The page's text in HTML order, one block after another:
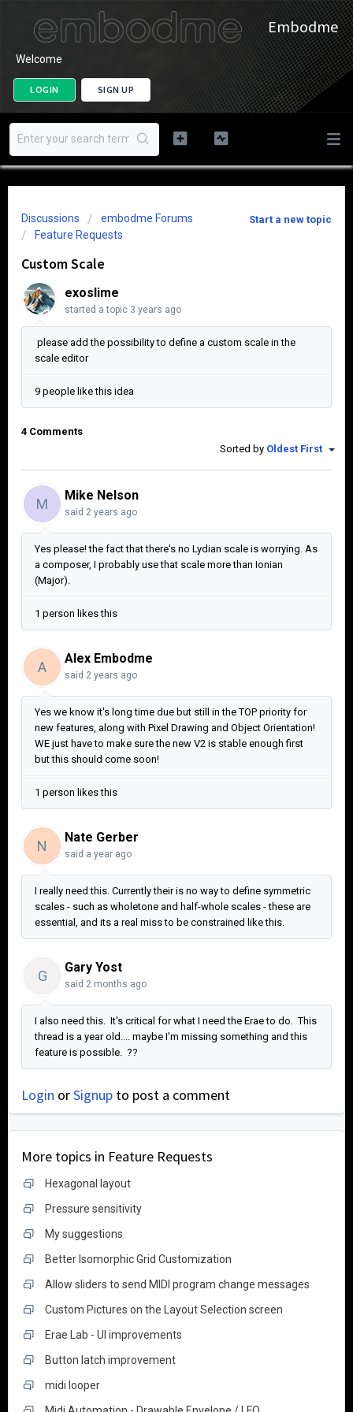
Embodme
Welcome
LOGIN SIGN UP
Start a new topic
Discussions
embodme Forums
Feature Requests
Custom Scale
exoslime
started a topic 3 years ago
please add the possibility to define a custom scale in the
scale editor
9 people like this idea
4 Comments
Sorted by Oldest First
M
Mike Nelson
said 2 years ago
Yes please! the fact that there's no Lydian scale is worrying. As
a composer, I probably use that scale more than Ionian
(Major).
1 person likes this
A
Alex Embodme
said 2 years ago
Yes we know it's long time due but still in the TOP priority for
new features, along with Pixel Drawing and Object Orientation!
WE just have to make sure the new V2 is stable enough first
but this should come soon!
1 person likes this
N
Nate Gerber
said a year ago
I really need this. Currently their is no way to define symmetric
scales - such as wholetone and half-whole scales - these are
essential, and its a real miss to be constrained like this.
G
Gary Yost
said 2 months ago
I also need this. It's critical for what I need the Erae to do. This
thread is a year old.... maybe I'm missing something and this
feature is possible. ??
Login orSignup to post a comment
More topics in Feature Requests
Hexagonal layout
Pressure sensitivity
My suggestions
Better Isomorphic Grid Customization
Allow sliders to send MIDI program change messages
Custom Pictures on the Layout Selection screen
Erae Lab - UI improvements
Button latch improvement
midi looper